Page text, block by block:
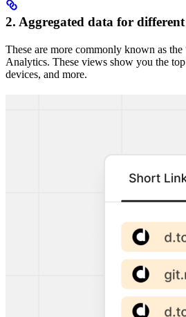
2. Aggregated data for different
These are more commonly known as
Analytics. These views show you the
devices, and more.